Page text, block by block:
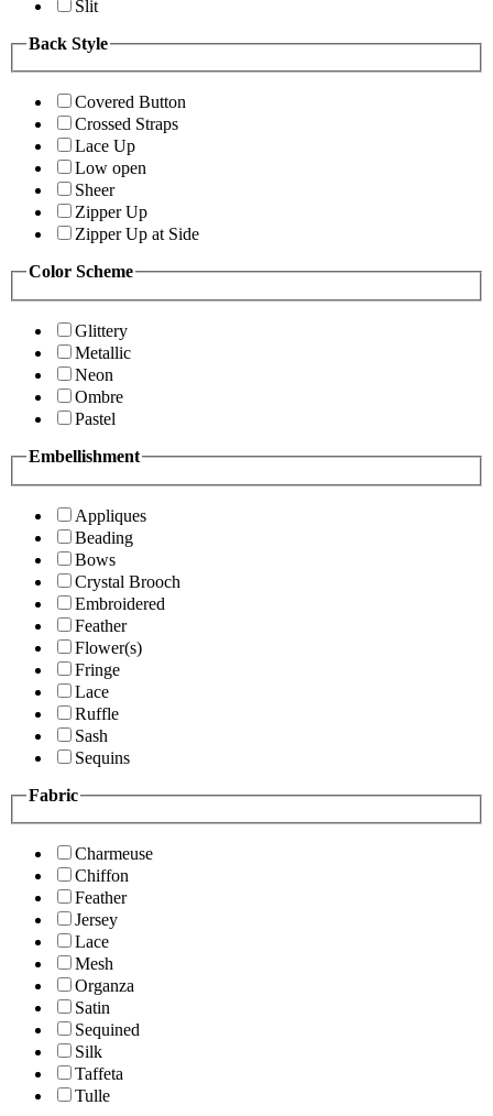
Slit
Back Style
Covered Button
Crossed Straps
Lace Up
Low open
Sheer
Zipper Up
Zipper Up at Side
Color Scheme
Glittery
Metallic
Neon
Ombre
Pastel
Embellishment
Appliques
Beading
Bows
Crystal Brooch
Embroidered
Feather
Flower(s)
Fringe
Lace
Ruffle
Sash
Sequins
Fabric
Charmeuse
Chiffon
Feather
Jersey
Lace
Mesh
Organza
Satin
Sequined
Silk
Taffeta
Tulle